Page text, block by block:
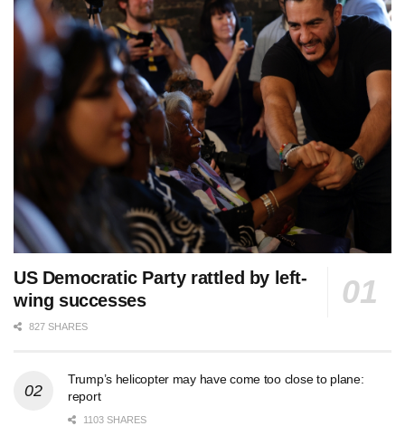
US Democratic Party rattled by left-
wing successes
827 SHARES
Trump’s helicopter may have come too close to plane:
report
1103 SHARES